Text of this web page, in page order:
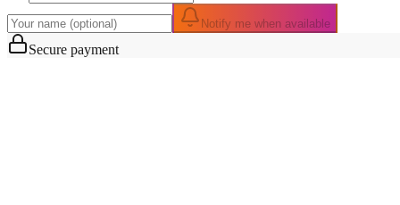
Notify me when available
Secure payment